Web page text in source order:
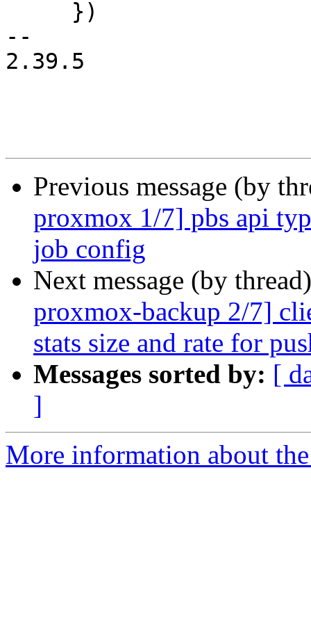
--
2.39.5
Previous message (by
proxmox 1/7] pbs api
job config
Next message (by
proxmox-backup 2/7]
stats size and rate for
Messages sorted by: [
]
More information about